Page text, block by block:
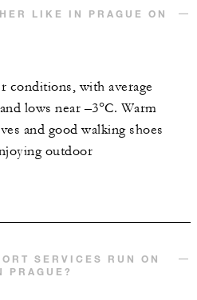
LIKE IN PRAGUE ON
conditions, with average
lows near –3°C. Warm
and good walking shoes
outdoor
SERVICES RUN ON
PRAGUE?